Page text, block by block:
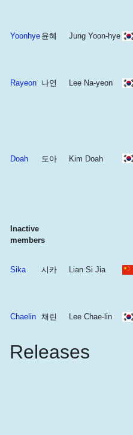
Yoonhye 윤혜 Jung Yoon-hye
Rayeon 나연 Lee Na-yeon
Doah 도아 Kim Doah
Inactive
members
Sika 시카 Lian Si Jia
Chaelin 채린 Lee Chae-lin
Releases